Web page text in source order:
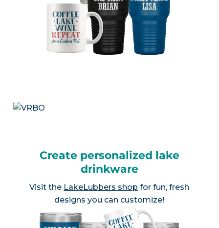
Create personalized lake
drinkware
Visit the LakeLubbers shop for fun, fresh
designs you can customize!